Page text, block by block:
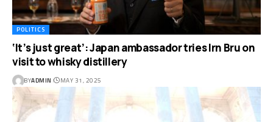
POLITICS
‘It’s just great’: Japan ambassador tries Irn Bru on
visit to whisky distillery
BYADMIN MAY 31, 2025